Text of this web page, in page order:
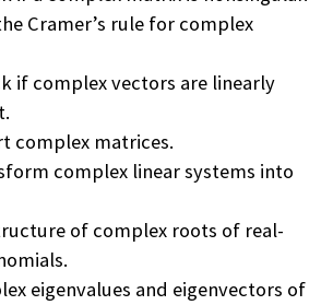
Cramer’s rule for complex
if complex vectors are linearly
complex matrices.
complex linear systems into
of complex roots of real-
eigenvalues and eigenvectors of